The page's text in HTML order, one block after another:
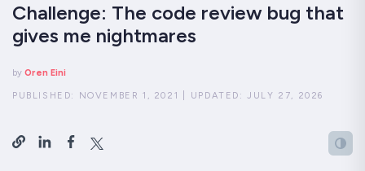
Challenge: The code review bug that
gives me nightmares
by Oren Eini
PUBLISHED: NOVEMBER 1, 2021 UPDATED:JULY 27, 2026